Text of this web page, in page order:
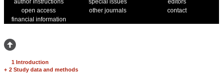
author instructions
special issues
editors
open access
other journals
contact
financial information
1 Introduction
+ 2 Study data and methods